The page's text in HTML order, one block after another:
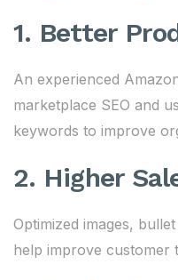
1. Better
An experienced
marketplace SEO and
keywords to improve
2. Higher
Optimized images,
help improve customer